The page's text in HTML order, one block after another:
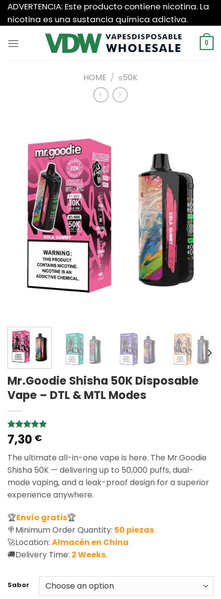
Saltar
ADVERTENCIA: Este producto contiene nicotina. La
nicotina es una sustancia química adictiva.
0
HOME / ≤50K
Mr.Goodie Shisha 50K Disposable
Vape – DTL & MTL Modes
Rated5.00
out of 5
2
customer
ratings
7,30 €
The ultimate all-in-one vape is here. The Mr.Goodie
Shisha 50K — delivering up to 50,000 puffs, dual-
mode vaping, and a leak-proof design for a superior
experience anywhere.
🏆Envío gratis🏆
🍭Minimum Order Quantity: 50 piezas
🚀Location: Almacén en China
🚚Delivery Time: 2 Weeks.
Sabor